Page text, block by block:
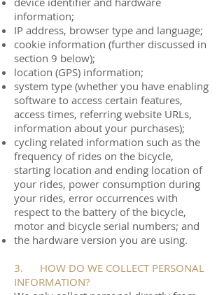
information;
IP address, browser type and language;
cookie information (further discussed in
section 9 below);
location (GPS) information;
system type (whether you have enabling
software to access certain features,
access times, referring website URLs,
information about your purchases);
cycling related information such as the
frequency of rides on the bicycle,
starting location and ending location of
your rides, power consumption during
your rides, error occurrences with
respect to the battery of the bicycle,
motor and bicycle serial numbers; and
the hardware version you are using.
3. HOW DO WE COLLECT PERSONAL
INFORMATION?